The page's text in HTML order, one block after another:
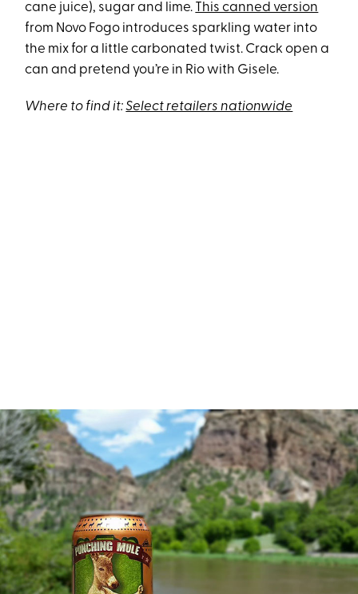
cane juice), sugar and lime. This canned version
from Novo Fogo introduces sparkling water into
the mix for a little carbonated twist. Crack open a
can and pretend you’re in Rio with Gisele.
Where to find it:Select retailers nationwide